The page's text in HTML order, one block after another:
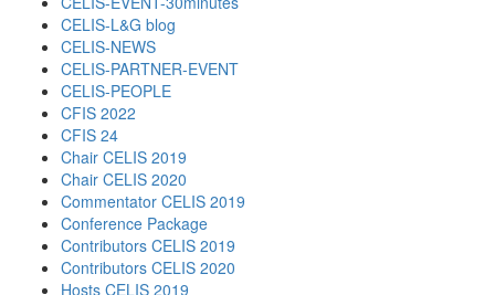
CELIS-L&G blog
CELIS-NEWS
CELIS-PARTNER-EVENT
CELIS-PEOPLE
CFIS 2022
CFIS 24
Chair CELIS 2019
Chair CELIS 2020
Commentator CELIS 2019
Conference Package
Contributors CELIS 2019
Contributors CELIS 2020
Hosts CELIS 2019